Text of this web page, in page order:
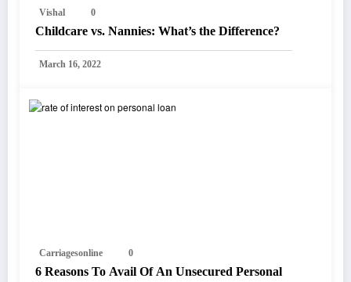
Vishal 0
Childcare vs. Nannies: What’s the Difference?
March 16, 2022
Carriagesonline 0
6 Reasons To Avail Of An Unsecured Personal